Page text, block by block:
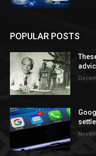
POPULAR POSTS